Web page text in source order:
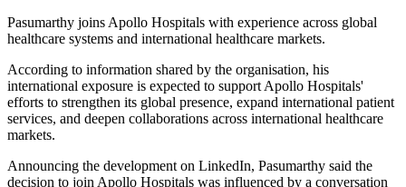
Pasumarthy joins Apollo Hospitals with experience across global
healthcare systems and international healthcare markets.
According to information shared by the organisation, his
international exposure is expected to support Apollo Hospitals'
efforts to strengthen its global presence, expand international patient
services, and deepen collaborations across international healthcare
markets.
Announcing the development on LinkedIn, Pasumarthy said the
decision to join Apollo Hospitals was influenced by a conversation